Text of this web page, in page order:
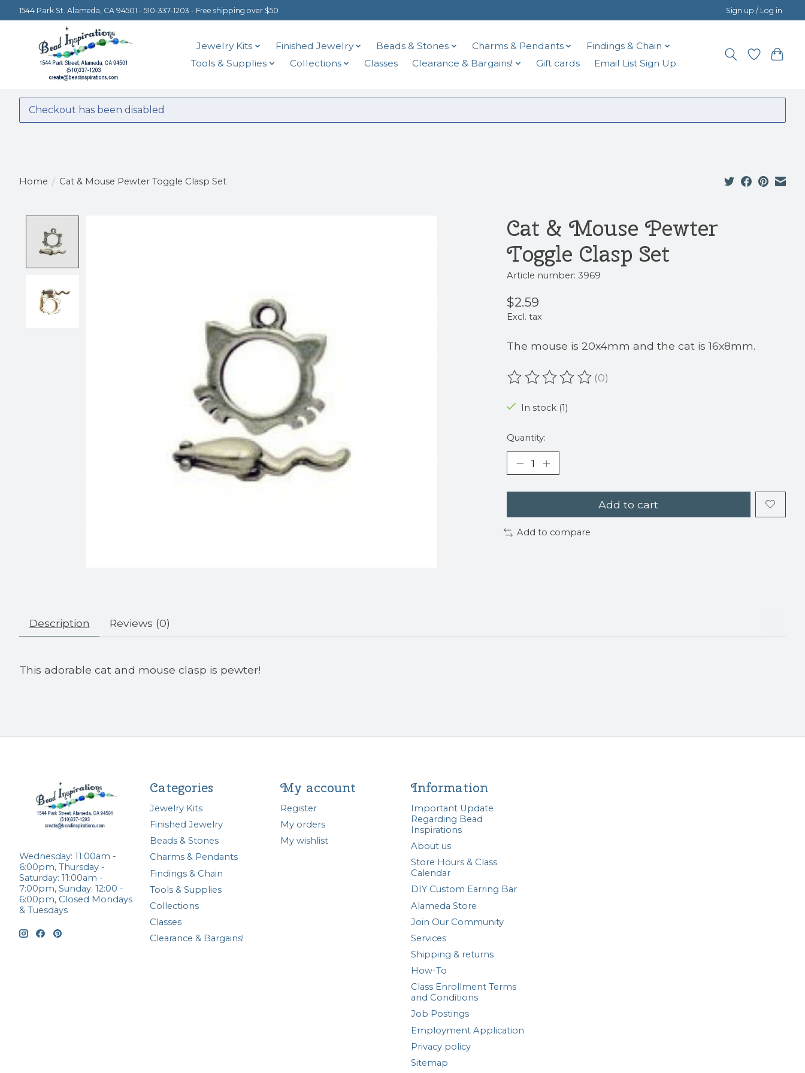
1544 Park St. Alameda, CA 94501 - 510-337-1203 - Free shipping over $50 Sign up / Log in
Jewelry Kits Finished Jewelry Beads & Stones Charms & Pendants
Findings & Chain
Tools & Supplies
Collections Classes Clearance & Bargains! Gift cards Email List Sign Up
Checkout has been disabled
Home / Cat & Mouse Pewter Toggle Clasp Set
Cat & Mouse Pewter
Toggle Clasp Set
Article number: 3969
$2.59
Excl. tax
The mouse is 20x4mm and the cat is 16x8mm.
The rating of this product is
(0)
In stock (1)
Quantity:
Add to cart
Add to compare
Description Reviews (0)
This adorable cat and mouse clasp is pewter!
Wednesday: 11:00am -
6:00pm, Thursday -
Saturday: 11:00am -
7:00pm, Sunday: 12:00 -
6:00pm, Closed Mondays
& Tuesdays
Categories
Jewelry Kits
Finished Jewelry
Beads & Stones
Charms & Pendants
Findings & Chain
Tools & Supplies
Collections
Classes
Clearance & Bargains!
My account
Register
My orders
My wishlist
Information
Important Update
Regarding Bead
Inspirations
About us
Store Hours & Class
Calendar
DIY Custom Earring Bar
Alameda Store
Join Our Community
Services
Shipping & returns
How-To
Class Enrollment Terms
and Conditions
Job Postings
Employment Application
Privacy policy
Sitemap